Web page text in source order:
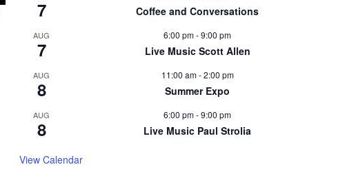
7 Coffee and Conversations
AUG
7
6:00 pm-9:00 pm
Live Music Scott Allen
AUG
8
11:00 am-2:00 pm
Summer Expo
AUG
8
6:00 pm-9:00 pm
Live Music Paul Strolia
View Calendar